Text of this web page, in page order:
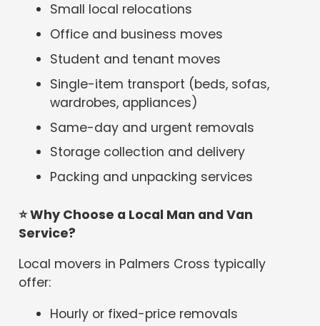
Small local relocations
Office and business moves
Student and tenant moves
Single-item transport (beds, sofas,
wardrobes, appliances)
Same-day and urgent removals
Storage collection and delivery
Packing and unpacking services
⭐Why Choose a Local Man and Van
Service?
Local movers in Palmers Cross typically
offer:
Hourly or fixed-price removals